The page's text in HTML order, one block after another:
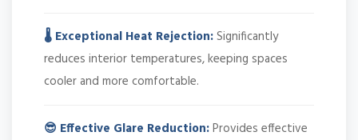
🌡️ Exceptional Heat Rejection:Significantly
reduces interior temperatures, keeping spaces
cooler and more comfortable.
😎 Effective Glare Reduction:Provides effective